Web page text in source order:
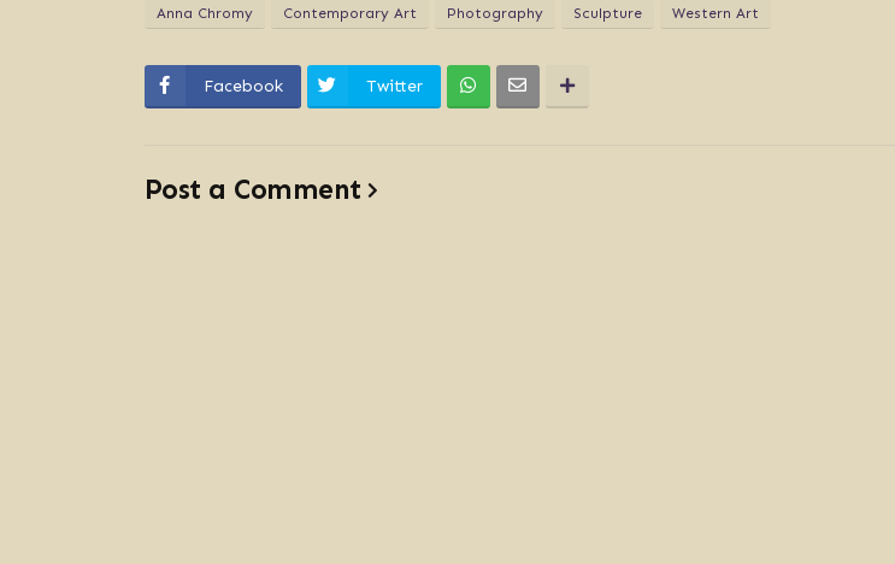
Anna Chromy Contemporary Art Photography Sculpture Western Art
Facebook Twitter
Post a Comment